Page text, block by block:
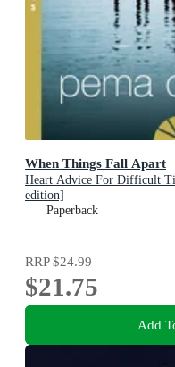
When Things Fall Apart
Heart Advice For Difficult
edition]
Paperback
RRP$24.99
$21.75
Add